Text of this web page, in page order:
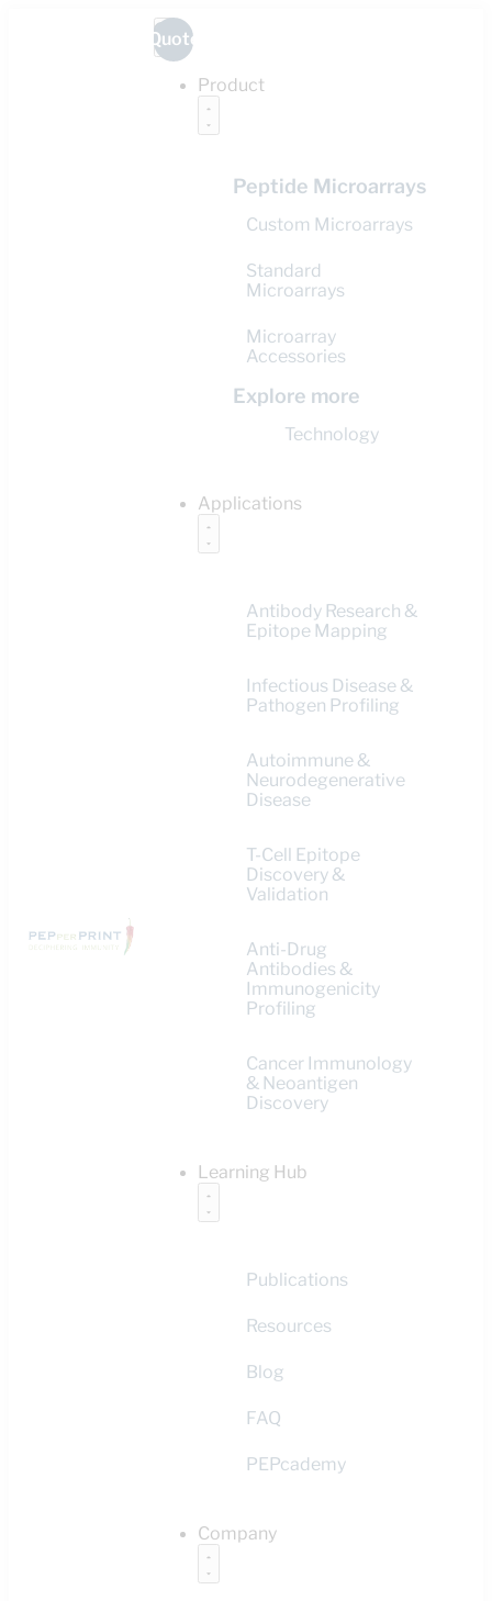
Product
Peptide Microarrays
Custom Microarrays
Standard
Microarrays
Microarray
Accessories
Explore more
Technology
Applications
Antibody Research &
Epitope Mapping
Infectious Disease &
Pathogen Profiling
Autoimmune &
Neurodegenerative
Disease
T-Cell Epitope
Discovery &
Validation
Anti-Drug
Antibodies &
Immunogenicity
Profiling
Cancer Immunology
& Neoantigen
Discovery
Learning Hub
Publications
Resources
Blog
FAQ
PEPcademy
Company
Quote